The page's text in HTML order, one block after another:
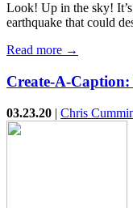
Look! Up in the sky!
earthquake that could
Read more →
Create-A-
03.23.20 | Chris